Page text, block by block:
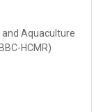
Aquaculture
HCMR)